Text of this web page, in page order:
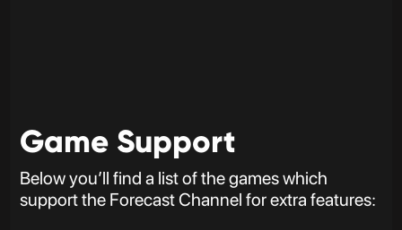
Game Support
Below you’ll find a list of the games which
support the Forecast Channel for extra features: